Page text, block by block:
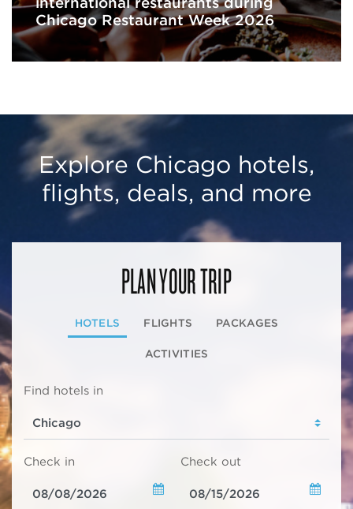
Chicago Restaurant Week 2026
Explore Chicago hotels,
flights, deals, and more
PLAN YOUR TRIP
HOTELS FLIGHTS PACKAGES
ACTIVITIES
Find hotels in
Check in Check out